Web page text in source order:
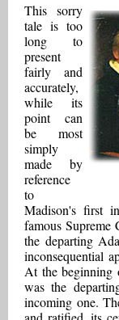
This sorry
tale is too
long to
present
fairly and
accurately,
while its
point can
be most
simply
made by
reference
to
Madison's first
famous Supreme
the departing
inconsequential
At the beginning
was the
incoming one.